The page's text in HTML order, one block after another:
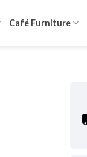
Café Furniture